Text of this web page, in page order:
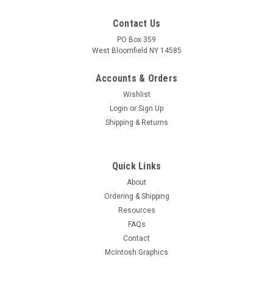
Dial Rubber 5/32"H x 5/32"W x 3/32" slot (Item:
Rubber extrusion for protecting dial glass
mounting/clamping. Typically used with 3/32" thick nominal
Contact Us
PO Box 359
West Bloomfield NY 14585
Accounts & Orders
Wishlist
Login or Sign Up
Shipping & Returns
Quick Links
About
Ordering & Shipping
Resources
FAQs
Contact
McIntosh Graphics